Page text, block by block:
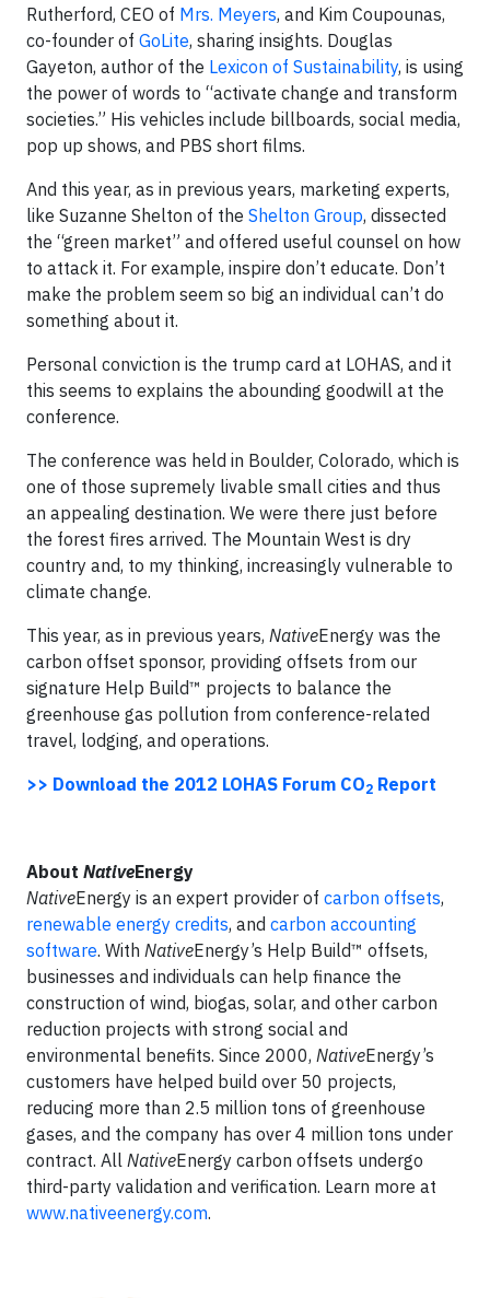
Rutherford, CEO of Mrs. Meyers, and Kim Coupounas,
co-founder of GoLite, sharing insights. Douglas
Gayeton, author of the Lexicon of Sustainability, is using
the power of words to “activate change and transform
societies.” His vehicles include billboards, social media,
pop up shows, and PBS short films.
And this year, as in previous years, marketing experts,
like Suzanne Shelton of the Shelton Group, dissected
the “green market” and offered useful counsel on how
to attack it. For example, inspire don’t educate. Don’t
make the problem seem so big an individual can’t do
something about it.
Personal conviction is the trump card at LOHAS, and it
this seems to explains the abounding goodwill at the
conference.
The conference was held in Boulder, Colorado, which is
one of those supremely livable small cities and thus
an appealing destination. We were there just before
the forest fires arrived. The Mountain West is dry
country and, to my thinking, increasingly vulnerable to
climate change.
This year, as in previous years, NativeEnergy was the
carbon offset sponsor, providing offsets from our
signature Help Build™ projects to balance the
greenhouse gas pollution from conference-related
travel, lodging, and operations.
>> Download the 2012 LOHAS Forum CO2 Report
About NativeEnergy
NativeEnergy is an expert provider of carbon offsets,
renewable energy credits, and carbon accounting
software. With NativeEnergy’s Help Build™ offsets,
businesses and individuals can help finance the
construction of wind, biogas, solar, and other carbon
reduction projects with strong social and
environmental benefits. Since 2000, NativeEnergy’s
customers have helped build over 50 projects,
reducing more than 2.5 million tons of greenhouse
gases, and the company has over 4 million tons under
contract. All NativeEnergy carbon offsets undergo
third-party validation and verification. Learn more at
www.nativeenergy.com.